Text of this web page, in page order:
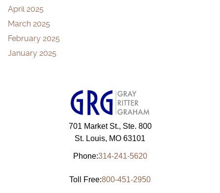
April 2025
March 2025
February 2025
January 2025
701 Market St., Ste. 800
St. Louis, MO 63101
Phone:314-241-5620
Toll Free:800-451-2950